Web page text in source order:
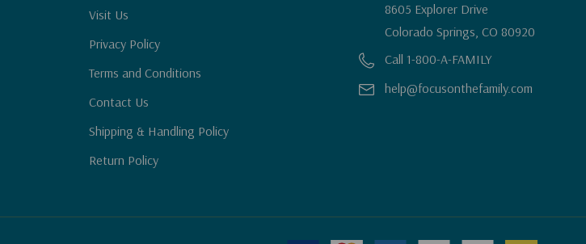
Visit Us
Privacy Policy
Terms and Conditions
Contact Us
Shipping & Handling Policy
Return Policy
8605 Explorer Drive
Colorado Springs, CO 80920
Call 1-800-A-FAMILY
help@focusonthefamily.com